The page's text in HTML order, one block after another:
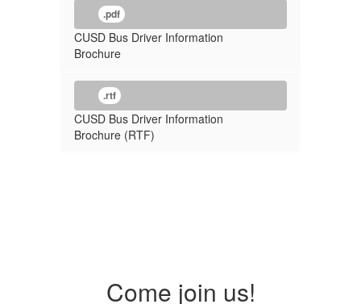
.pdf
CUSD Bus Driver Information
Brochure
.rtf
CUSD Bus Driver Information
Brochure (RTF)
Come join us!